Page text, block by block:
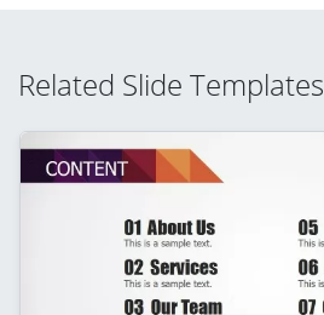
Related Slide Templates